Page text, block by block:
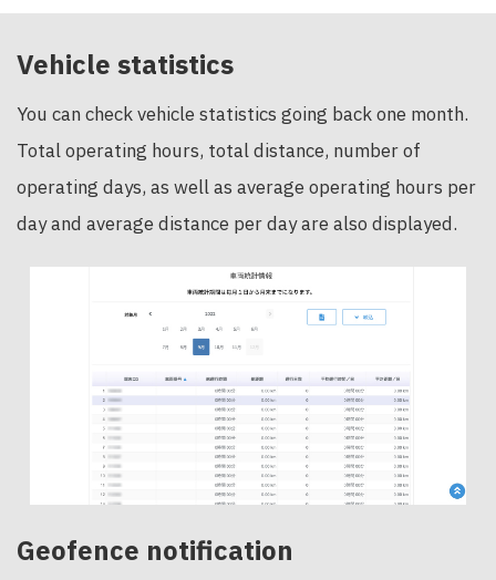
Vehicle statistics
You can check vehicle statistics going back one month.
Total operating hours, total distance, number of
operating days, as well as average operating hours per
day and average distance per day are also displayed.
Geofence notification